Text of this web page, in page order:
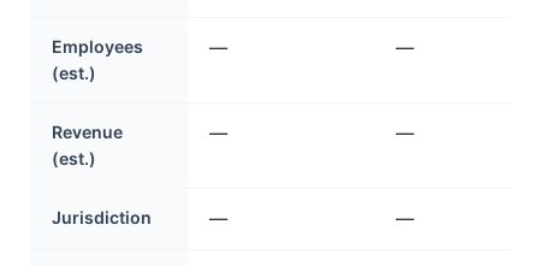
Employees
(est.)
— —
Revenue
(est.)
— —
Jurisdiction — —